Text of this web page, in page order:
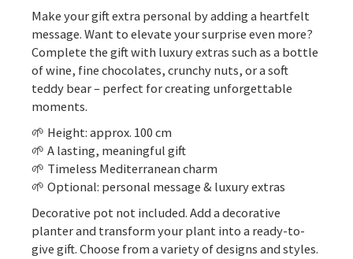
Make your gift extra personal by adding a heartfelt
message. Want to elevate your surprise even more?
Complete the gift with luxury extras such as a bottle
of wine, fine chocolates, crunchy nuts, or a soft
teddy bear – perfect for creating unforgettable
moments.
🌱 Height: approx. 100 cm
🌱 A lasting, meaningful gift
🌱 Timeless Mediterranean charm
🌱 Optional: personal message & luxury extras
Decorative pot not included. Add a decorative
planter and transform your plant into a ready-to-
give gift. Choose from a variety of designs and styles.